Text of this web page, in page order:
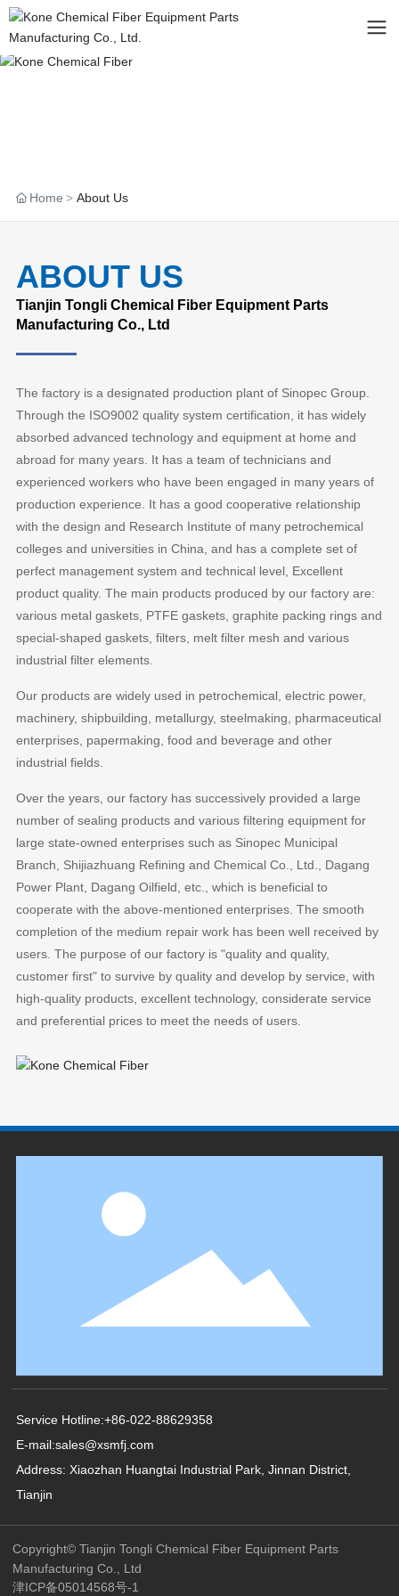
Home About Us
ABOUT US
Tianjin Tongli Chemical Fiber Equipment Parts
Manufacturing Co., Ltd
The factory is a designated production plant of Sinopec Group.
Through the ISO9002 quality system certification, it has widely
absorbed advanced technology and equipment at home and
abroad for many years. It has a team of technicians and
experienced workers who have been engaged in many years of
production experience. It has a good cooperative relationship
with the design and Research Institute of many petrochemical
colleges and universities in China, and has a complete set of
perfect management system and technical level, Excellent
product quality. The main products produced by our factory are:
various metal gaskets, PTFE gaskets, graphite packing rings and
special-shaped gaskets, filters, melt filter mesh and various
industrial filter elements.
Our products are widely used in petrochemical, electric power,
machinery, shipbuilding, metallurgy, steelmaking, pharmaceutical
enterprises, papermaking, food and beverage and other
industrial fields.
Over the years, our factory has successively provided a large
number of sealing products and various filtering equipment for
large state-owned enterprises such as Sinopec Municipal
Branch, Shijiazhuang Refining and Chemical Co., Ltd., Dagang
Power Plant, Dagang Oilfield, etc., which is beneficial to
cooperate with the above-mentioned enterprises. The smooth
completion of the medium repair work has been well received by
users. The purpose of our factory is "quality and quality,
customer first" to survive by quality and develop by service, with
high-quality products, excellent technology, considerate service
and preferential prices to meet the needs of users.
Service Hotline:+86-022-88629358
E-mail:sales@xsmfj.com
Address: Xiaozhan Huangtai Industrial Park, Jinnan District,
Tianjin
Copyright© Tianjin Tongli Chemical Fiber Equipment Parts
Manufacturing Co., Ltd
津ICP备05014568号-1